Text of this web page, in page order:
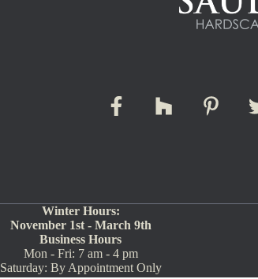
Winter Hours:
November 1st - March 9th
Business Hours
Mon - Fri: 7 am - 4 pm
Saturday: By Appointment Only